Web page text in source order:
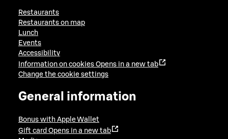
Restaurants
Restaurants on map
Lunch
Events
Accessibility
Information on cookies Opens in a new tab
Change the cookie settings
General information
Bonus with Apple Wallet
Gift card Opens in a new tab